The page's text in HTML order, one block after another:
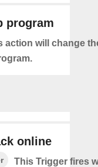
program
action will change
online
This Trigger fires